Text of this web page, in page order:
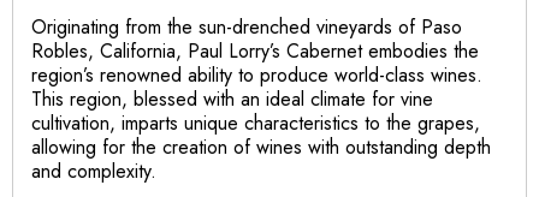
Originating from the sun-drenched vineyards of Paso
Robles, California, Paul Lorry’s Cabernet embodies the
region’s renowned ability to produce world-class wines.
This region, blessed with an ideal climate for vine
cultivation, imparts unique characteristics to the grapes,
allowing for the creation of wines with outstanding depth
and complexity.